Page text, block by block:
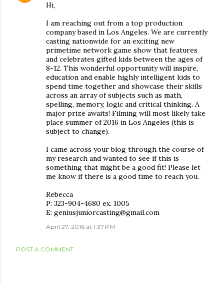
Hi,
I am reaching out from a top production
company based in Los Angeles. We are currently
casting nationwide for an exciting new
primetime network game show that features
and celebrates gifted kids between the ages of
8-12. This wonderful opportunity will inspire,
education and enable highly intelligent kids to
spend time together and showcase their skills
across an array of subjects such as math,
spelling, memory, logic and critical thinking. A
major prize awaits! Filming will most likely take
place summer of 2016 in Los Angeles (this is
subject to change).
I came across your blog through the course of
my research and wanted to see if this is
something that might be a good fit! Please let
me know if there is a good time to reach you.
Rebecca
P: 323-904-4680 ex. 1005
E: geniusjuniorcasting@gmail.com
April 27, 2016 at 1:37 PM
POST A COMMENT